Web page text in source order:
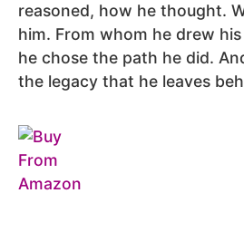
reasoned, how he thought.
him. From whom he drew
he chose the path he did.
the legacy that he leaves